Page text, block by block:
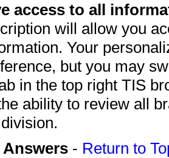
access to all
will allow you
Your
but you may
in the top right TIS
ability to review all
- Return to